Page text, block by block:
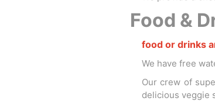
Food &
food or drinks
We have free
Our crew of
delicious veggie